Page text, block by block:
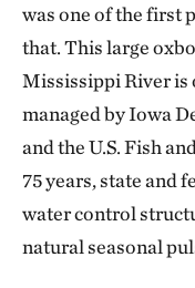
was one of the first
that. This large
Mississippi River is
managed by Iowa
and the U.S. Fish
75 years, state and
water control
natural seasonal